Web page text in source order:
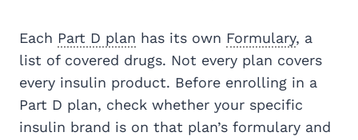
Each Part D plan has its own Formulary, a
list of covered drugs. Not every plan covers
every insulin product. Before enrolling in a
Part D plan, check whether your specific
insulin brand is on that plan’s formulary and